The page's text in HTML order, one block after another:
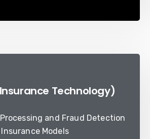
Technology)
and Fraud Detection
Models